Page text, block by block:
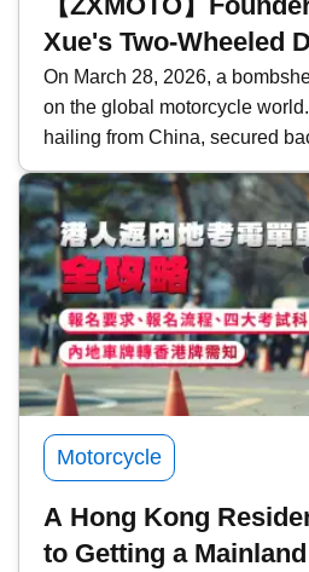
Xue's Two-Wheeled
From Mechanic
Giant Slayer | Model
On March 28, 2026, a
on the global motorcycle
hailing from China, secured
victories in two consecutive
WSBK (World Superbike
in Portugal, defeating
such as Ducati , Yamaha , and
exactly is Zhang Xue? What
so formidable? This time,
depth look at ZXMOTO and
Xue&rsquo;s two-wheeled
Motorcycle
A Hong Kong
to Getting a